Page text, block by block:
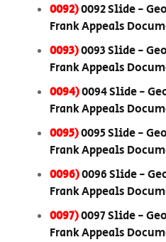
0092)0092 Slide -
Frank Appeals
0093)0093 Slide -
Frank Appeals
0094)0094 Slide -
Frank Appeals
0095)0095 Slide -
Frank Appeals
0096)0096 Slide -
Frank Appeals
0097)0097 Slide -
Frank Appeals